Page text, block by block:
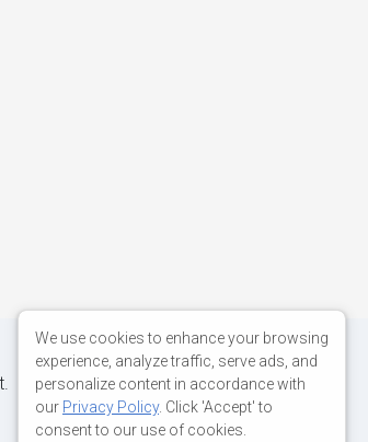
We use cookies to enhance your browsing
experience, analyze traffic, serve ads, and
personalize content in accordance with
our Privacy Policy. Click 'Accept' to
consent to our use of cookies.